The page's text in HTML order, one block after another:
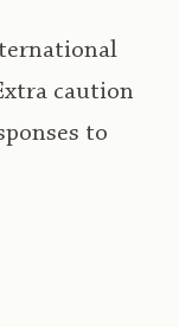
caution
to